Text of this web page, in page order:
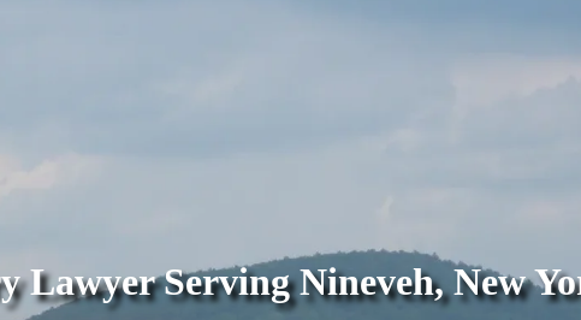
Lawyer ServingNineveh, New